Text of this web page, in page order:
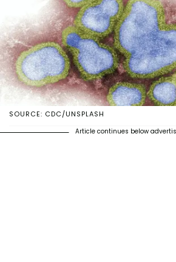
SOURCE: CDC/UNSPLASH
Article continues below